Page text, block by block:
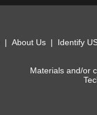
| About Us| Identify
Materials and/or